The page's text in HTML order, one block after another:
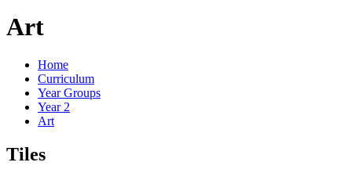
Art
Home
Curriculum
Year Groups
Year 2
Art
Tiles